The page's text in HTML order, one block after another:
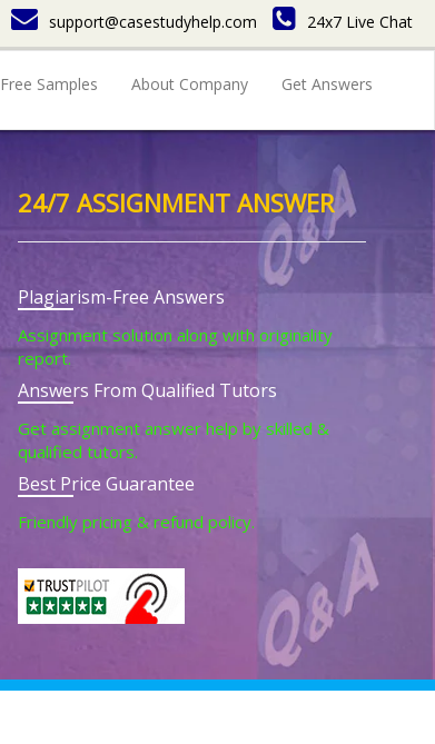
support@casestudyhelp.com 24x7 Live Chat
Free Samples About Company Get Answers
24/7 ASSIGNMENT ANSWER
Plagiarism-Free Answers
Assignment solution along with originality
report.
Answers From Qualified Tutors
Get assignment answer help by skilled &
qualified tutors.
Best Price Guarantee
Friendly pricing & refund policy.